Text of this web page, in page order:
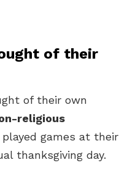
of their
of their own
religious
games at their
thanksgiving day.